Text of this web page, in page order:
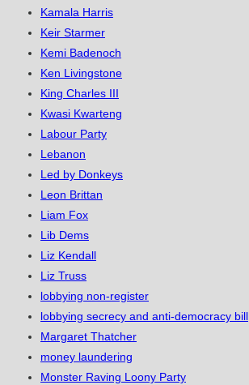
Kamala Harris
Keir Starmer
Kemi Badenoch
Ken Livingstone
King Charles III
Kwasi Kwarteng
Labour Party
Lebanon
Led by Donkeys
Leon Brittan
Liam Fox
Lib Dems
Liz Kendall
Liz Truss
lobbying non-register
lobbying secrecy and anti-democracy bill
Margaret Thatcher
money laundering
Monster Raving Loony Party